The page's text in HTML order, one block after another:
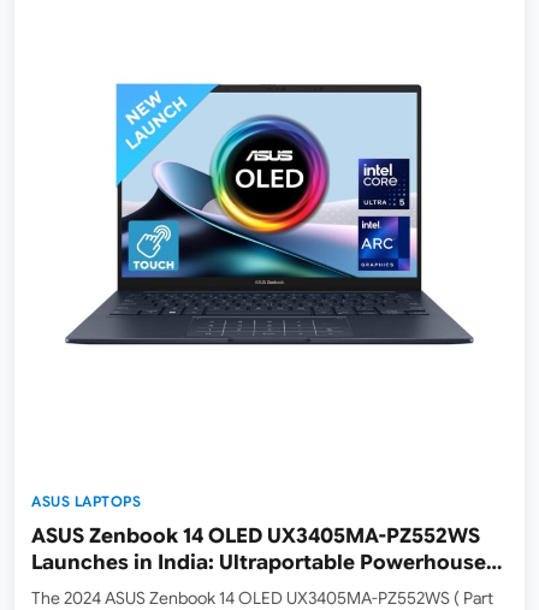
ASUS LAPTOPS
ASUS Zenbook 14 OLED UX3405MA-PZ552WS
Launches in India: Ultraportable Powerhouse
with AI Boost
The 2024 ASUS Zenbook 14 OLED UX3405MA-PZ552WS ( Part